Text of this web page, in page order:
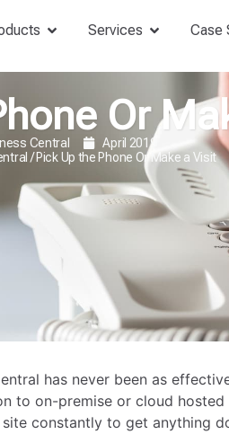
Services Case
Or
Central
April 2019
/Pick Up the Phone Or Make a Visit
has never been as
to on-premise or cloud
constantly to get anything